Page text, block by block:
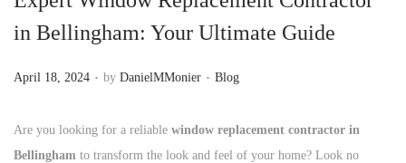
n
in Bellingham: Your Ultimate Guide
P
s
t
April 18, 2024 . by DanielMMonier . P
s
t
Blog
Are you looking for a reliable window replacement contractor in
Bellingham to transform the look and feel of your home? Look no